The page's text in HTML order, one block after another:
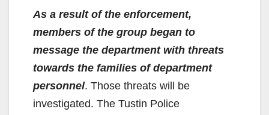
As a result of the enforcement,
members of the group began to
message the department with threats
towards the families of department
personnel. Those threats will be
investigated. The Tustin Police